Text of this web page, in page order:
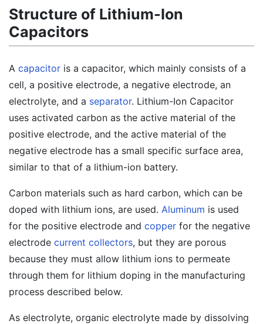
Structure of Lithium-Ion
Capacitors
A capacitor is a capacitor, which mainly consists of a
cell, a positive electrode, a negative electrode, an
electrolyte, and a separator. Lithium-Ion Capacitor
uses activated carbon as the active material of the
positive electrode, and the active material of the
negative electrode has a small specific surface area,
similar to that of a lithium-ion battery.
Carbon materials such as hard carbon, which can be
doped with lithium ions, are used. Aluminum is used
for the positive electrode and copper for the negative
electrode current collectors, but they are porous
because they must allow lithium ions to permeate
through them for lithium doping in the manufacturing
process described below.
As electrolyte, organic electrolyte made by dissolving